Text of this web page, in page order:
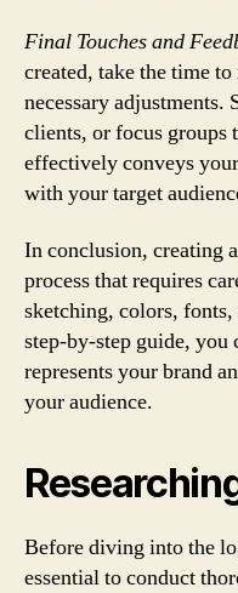
Final Touches and
created, take the time
necessary adjustments.
clients, or focus groups
effectively conveys your
with your target
In conclusion, creating
process that requires
sketching, colors,
step-by-step guide, you
represents your brand
your audience.
Before diving into the
essential to conduct